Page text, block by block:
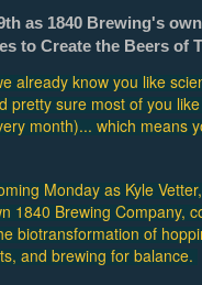
as 1840 Brewing's
to Create the Beers of
already know you like
pretty sure most of you
month)... which means
Monday as Kyle
1840 Brewing Company,
biotransformation of
and brewing for balance.